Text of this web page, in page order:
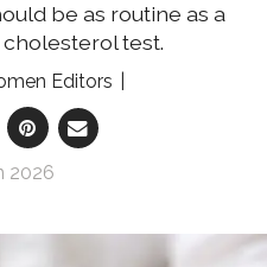
be as routine as a
test.
Editors
2026